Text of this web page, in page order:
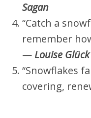
Sagan
“Catch a
remember
—Louise Glück
“Snowflakes
covering,